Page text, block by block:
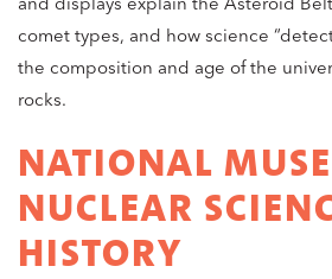
comet types, and how science
the composition and age of the
rocks.
NATIONAL
NUCLEAR
HISTORY